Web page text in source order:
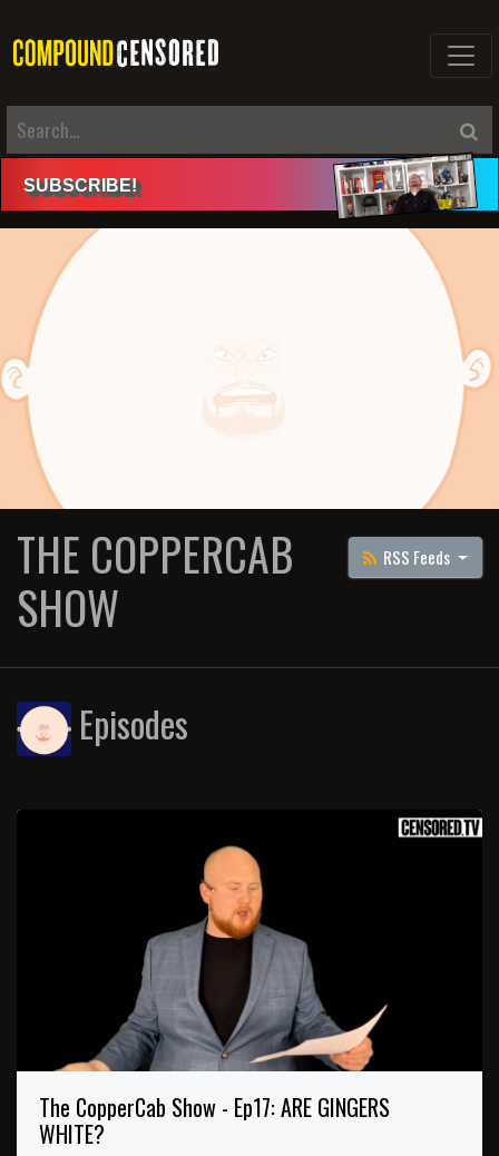
SUBSCRIBE!
RSS Feeds
THE COPPERCAB
SHOW
Episodes
The CopperCab Show - Ep17: ARE GINGERS
WHITE?